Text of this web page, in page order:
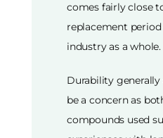
comes fairly close
replacement
industry as a whole.
Durability generally
be a concern as
compounds used